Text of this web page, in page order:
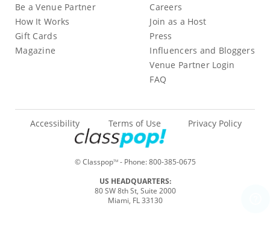
Be a Venue Partner
How It Works
Gift Cards
Magazine
Careers
Join as a Host
Press
Influencers and Bloggers
Venue Partner Login
FAQ
© ClasspopTM- Phone:800-385-0675
Accessibility Terms of Use Privacy Policy
US HEADQUARTERS:
80 SW 8th St, Suite 2000
Miami, FL 33130